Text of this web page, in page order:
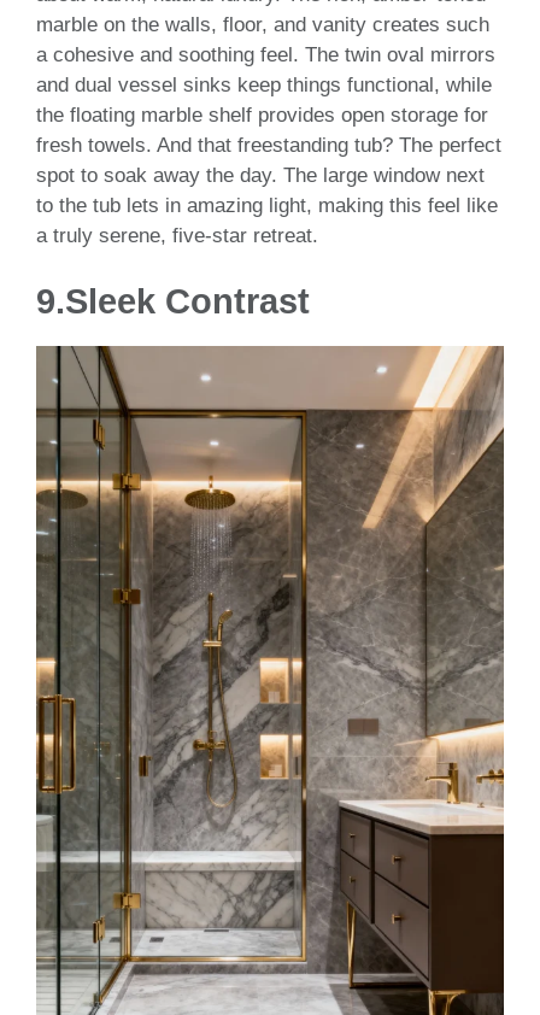
marble on the walls, floor, and vanity creates such
a cohesive and soothing feel. The twin oval mirrors
and dual vessel sinks keep things functional, while
the floating marble shelf provides open storage for
fresh towels. And that freestanding tub? The perfect
spot to soak away the day. The large window next
to the tub lets in amazing light, making this feel like
a truly serene, five-star retreat.
9.Sleek Contrast